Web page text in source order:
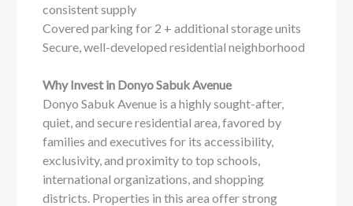
consistent supply
Covered parking for 2 + additional storage units
Secure, well-developed residential neighborhood
Why Invest in Donyo Sabuk Avenue
Donyo Sabuk Avenue is a highly sought-after,
quiet, and secure residential area, favored by
families and executives for its accessibility,
exclusivity, and proximity to top schools,
international organizations, and shopping
districts. Properties in this area offer strong